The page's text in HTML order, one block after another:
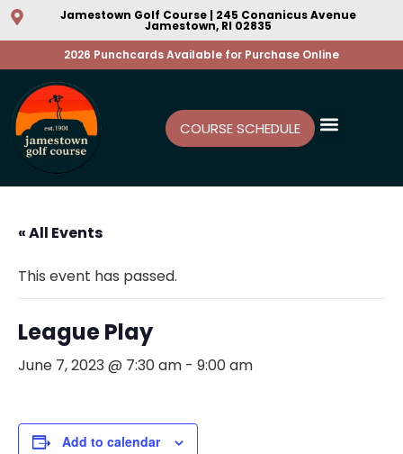
Jamestown Golf Course | 245 Conanicus Avenue
Jamestown, RI 02835
2026 Punchcards Available for Purchase Online
COURSE SCHEDULE
« All Events
This event has passed.
League Play
June 7, 2023 @ 7:30 am - 9:00 am
Add to calendar